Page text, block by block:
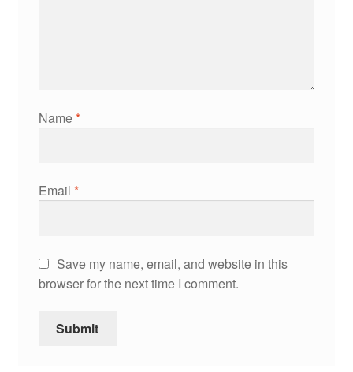
Name*
Email *
Save my name, email, and website in this
browser for the next time I comment.